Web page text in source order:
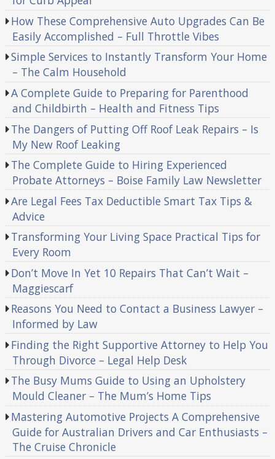
How These Comprehensive Auto Upgrades Can Be
Easily Accomplished – Full Throttle Vibes
Simple Services to Instantly Transform Your Home
– The Calm Household
A Complete Guide to Preparing for Parenthood
and Childbirth – Health and Fitness Tips
The Dangers of Putting Off Roof Leak Repairs – Is
My New Roof Leaking
The Complete Guide to Hiring Experienced
Probate Attorneys – Boise Family Law Newsletter
Are Legal Fees Tax Deductible Smart Tax Tips &
Advice
Transforming Your Living Space Practical Tips for
Every Room
Don’t Move In Yet 10 Repairs That Can’t Wait –
Maggiescarf
Reasons You Need to Contact a Business Lawyer –
Informed by Law
Finding the Right Supportive Attorney to Help You
Through Divorce – Legal Help Desk
The Busy Mums Guide to Using an Upholstery
Mould Cleaner – The Mum’s Home Tips
Mastering Automotive Projects A Comprehensive
Guide for Australian Drivers and Car Enthusiasts –
The Cruise Chronicle